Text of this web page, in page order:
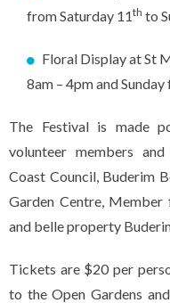
from Saturday 11th to
Floral Display at St
8am – 4pm and
The Festival is made
volunteer members
Coast Council, Buderim
Garden Centre,
and belle property
Tickets are $20 per
to the Open Gardens